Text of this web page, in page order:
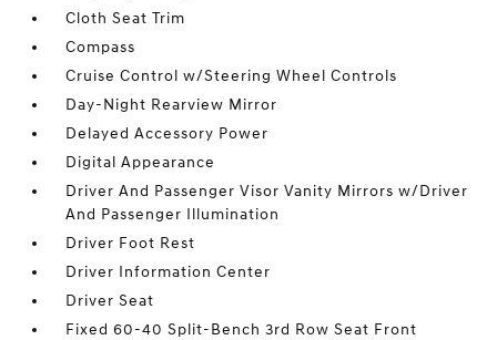
Cloth Seat Trim
Compass
Cruise Control w/Steering Wheel Controls
Day-Night Rearview Mirror
Delayed Accessory Power
Digital Appearance
Driver And Passenger Visor Vanity Mirrors w/Driver
And Passenger Illumination
Driver Foot Rest
Driver Information Center
Driver Seat
Fixed 60-40 Split-Bench 3rd Row Seat Front